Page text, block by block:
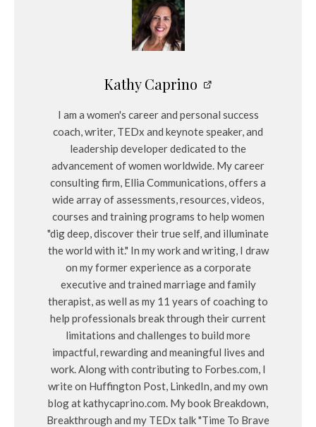
Kathy Caprino
I am a women's career and personal success
coach, writer, TEDx and keynote speaker, and
leadership developer dedicated to the
advancement of women worldwide. My career
consulting firm, Ellia Communications, offers a
wide array of assessments, resources, videos,
courses and training programs to help women
"dig deep, discover their true self, and illuminate
the world with it." In my work and writing, I draw
on my former experience as a corporate
executive and trained marriage and family
therapist, as well as my 11 years of coaching to
help professionals break through their current
limitations and challenges to build more
impactful, rewarding and meaningful lives and
work. Along with contributing to Forbes.com, I
write on Huffington Post, LinkedIn, and my own
blog at kathycaprino.com. My book Breakdown,
Breakthrough and my TEDx talk "Time To Brave